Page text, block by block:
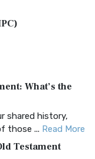
A Timeless
(AK...
Read More
What’s the
shared history,
those ... Read More
Testament